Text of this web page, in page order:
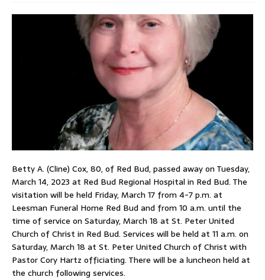
Betty A. (Cline) Cox, 80, of Red Bud, passed away on Tuesday,
March 14, 2023 at Red Bud Regional Hospital in Red Bud. The
visitation will be held Friday, March 17 from 4-7 p.m. at
Leesman Funeral Home Red Bud and from 10 a.m. until the
time of service on Saturday, March 18 at St. Peter United
Church of Christ in Red Bud. Services will be held at 11 a.m. on
Saturday, March 18 at St. Peter United Church of Christ with
Pastor Cory Hartz officiating. There will be a luncheon held at
the church following services.